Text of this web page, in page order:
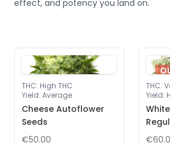
effect, and potency you land on.
THC: High THC
Yield: Average
Cheese Autoflower
Seeds
€50.00
THC:
Yield: